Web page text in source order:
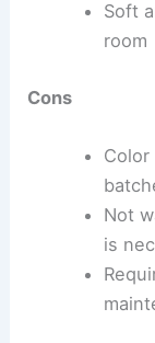
Soft
room
Cons
Not
is